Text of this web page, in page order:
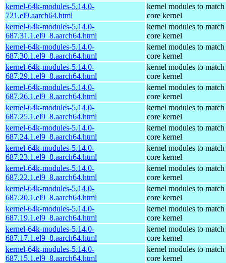
kernel-64k-modules-5.14.0-
721.el9.aarch64.html
kernel modules to match
core kernel
kernel-64k-modules-5.14.0-
687.31.1.el9_8.aarch64.html
kernel modules to match
core kernel
kernel-64k-modules-5.14.0-
687.30.1.el9_8.aarch64.html
kernel modules to match
core kernel
kernel-64k-modules-5.14.0-
687.29.1.el9_8.aarch64.html
kernel modules to match
core kernel
kernel-64k-modules-5.14.0-
687.26.1.el9_8.aarch64.html
kernel modules to match
core kernel
kernel-64k-modules-5.14.0-
687.25.1.el9_8.aarch64.html
kernel modules to match
core kernel
kernel-64k-modules-5.14.0-
687.24.1.el9_8.aarch64.html
kernel modules to match
core kernel
kernel-64k-modules-5.14.0-
687.23.1.el9_8.aarch64.html
kernel modules to match
core kernel
kernel-64k-modules-5.14.0-
687.22.1.el9_8.aarch64.html
kernel modules to match
core kernel
kernel-64k-modules-5.14.0-
687.20.1.el9_8.aarch64.html
kernel modules to match
core kernel
kernel-64k-modules-5.14.0-
687.19.1.el9_8.aarch64.html
kernel modules to match
core kernel
kernel-64k-modules-5.14.0-
687.17.1.el9_8.aarch64.html
kernel modules to match
core kernel
kernel-64k-modules-5.14.0-
687.15.1.el9_8.aarch64.html
kernel modules to match
core kernel